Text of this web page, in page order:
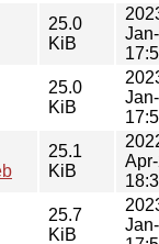
25.0
KiB
25.0
KiB
25.1
KiB
25.7
KiB